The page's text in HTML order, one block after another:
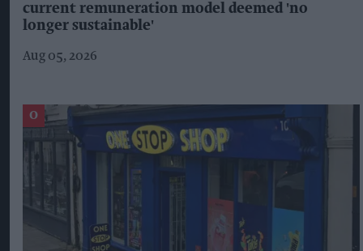
current remuneration model deemed 'no
longer sustainable'
Aug 05, 2026